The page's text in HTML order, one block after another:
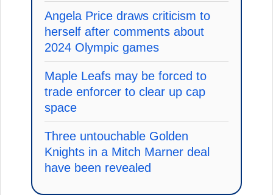
Angela Price draws criticism to
herself after comments about
2024 Olympic games
Maple Leafs may be forced to
trade enforcer to clear up cap
space
Three untouchable Golden
Knights in a Mitch Marner deal
have been revealed